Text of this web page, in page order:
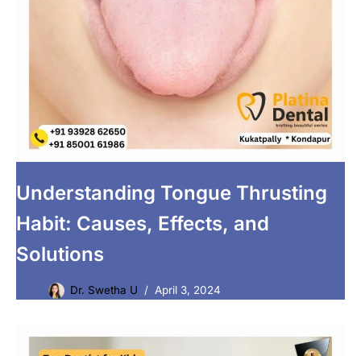
Understanding Tongue Thrusting
Habit: Causes, Effects, and
Solutions
Dr. Swetha U April 3, 2024